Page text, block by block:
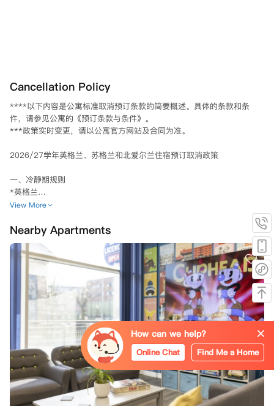
Cancellation Policy
****以下内容是公寓标准取消预订条款的简要概述。具体的条款和条
件，请参见公寓的《预订条款与条件》。
***政策实时变更，请以公寓官方网站及合同为准。
2026/27学年英格兰、苏格兰和北爱尔兰住宿预订取消政策
一、冷静期规则
*英格兰
若已支付定金且预订协议已被接受，则自预订协议签订之日或定金支付之
若您在三天冷静期后取消预订协议，您的定金将被保留。
当您签署租赁协议时，您支付的任何定金将从您的第一期租金中扣除。
*苏格兰、北爱尔兰和威尔士
您可在确认居住合同后的3天内，以书面形式提交取消预订申请，公寓方
将为您全额退还已支付的押金及其他所有款项。
若您在2026年8月1日及之后预订住宿，冷静期将缩短为确认合同后的24
小时，在此期间取消预订，公寓方会全额退还您已支付的押金及其他所有
款项。
需注意，若您在冷静期内办理入住并领取钥匙，冷静期将自您接收钥匙的
瞬间自动终止。
**另外2026年8月1日是除了苏格兰地区外首期租金支付deadline（苏格
兰首期支付deadline是起租日）
View More
Nearby Apartments
How can we help?
Online Chat Find Me a Home